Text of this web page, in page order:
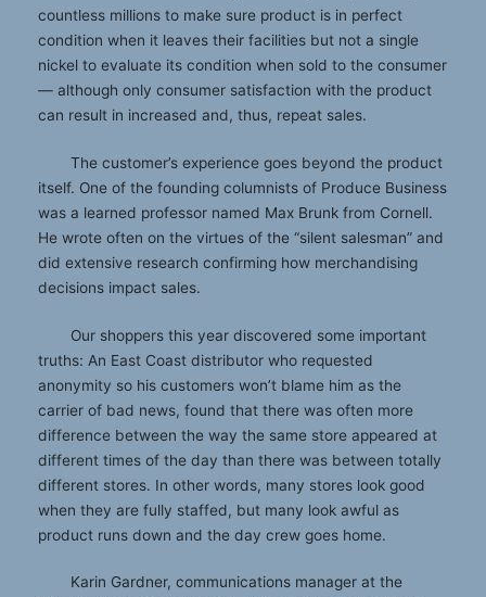
countless millions to make sure product is in perfect
condition when it leaves their facilities but not a single
nickel to evaluate its condition when sold to the consumer
— although only consumer satisfaction with the product
can result in increased and, thus, repeat sales.
The customer’s experience goes beyond the product
itself. One of the founding columnists of Produce Business
was a learned professor named Max Brunk from Cornell.
He wrote often on the virtues of the “silent salesman” and
did extensive research confirming how merchandising
decisions impact sales.
Our shoppers this year discovered some important
truths: An East Coast distributor who requested
anonymity so his customers won’t blame him as the
carrier of bad news, found that there was often more
difference between the way the same store appeared at
different times of the day than there was between totally
different stores. In other words, many stores look good
when they are fully staffed, but many look awful as
product runs down and the day crew goes home.
Karin Gardner, communications manager at the